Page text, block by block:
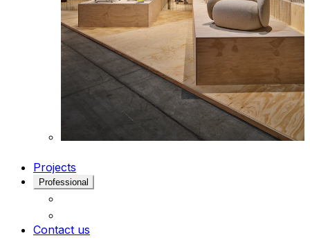
Projects
Professional
Contact us